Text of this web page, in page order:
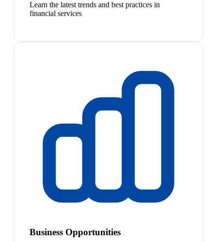
Learn the latest trends and best practices in
financial services
Business Opportunities